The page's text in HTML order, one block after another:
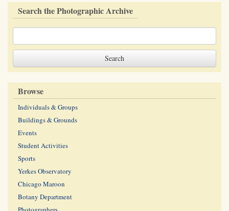
Search the Photographic Archive
Browse
Individuals & Groups
Buildings & Grounds
Events
Student Activities
Sports
Yerkes Observatory
Chicago Maroon
Botany Department